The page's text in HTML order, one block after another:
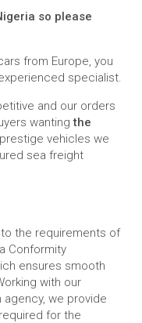
so please
from Europe, you
specialist.
and our orders
wantingthe
vehicles we
sea freight
the requirements of
Conformity
ensures smooth
with our
we provide
for the